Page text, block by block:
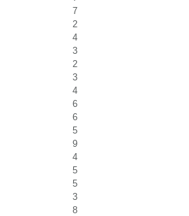
7
2
4
3
2
3
4
6
6
5
9
4
5
5
3
8